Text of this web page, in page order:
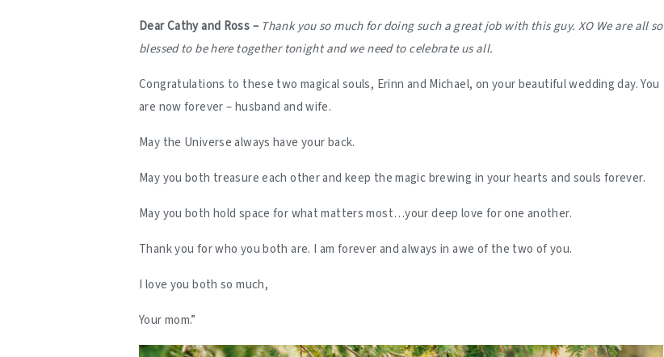
Dear Cathy and Ross –Thank you so much for doing such a great job with this guy. XO We are all so
blessed to be here together tonight and we need to celebrate us all.
Congratulations to these two magical souls, Erinn and Michael, on your beautiful wedding day. You
are now forever – husband and wife.
May the Universe always have your back.
May you both treasure each other and keep the magic brewing in your hearts and souls forever.
May you both hold space for what matters most…your deep love for one another.
Thank you for who you both are. I am forever and always in awe of the two of you.
I love you both so much,
Your mom.”